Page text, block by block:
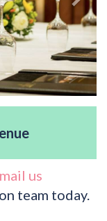
us
team today.